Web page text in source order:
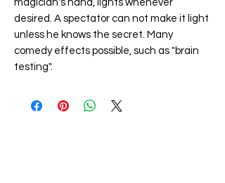
magician's hand, lights whenever
desired. A spectator can not make it light
unless he knows the secret. Many
comedy effects possible, such as "brain
testing".